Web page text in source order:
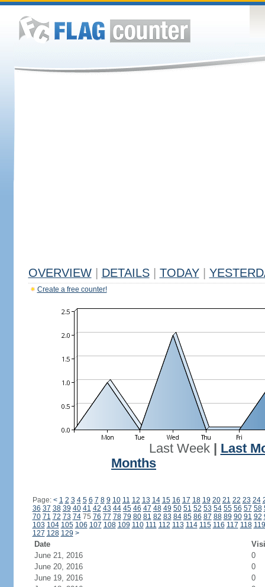
OVERVIEW DETAILS TODAY
Create a free counter!
Last Week| Last
Months
Page: < 1 2 3 4 5 6 7 8 9 10 11 12 13 14 15 16 17 18 19 20 21 22 23 24
36 37 38 39 40 41 42 43 44 45 46 47 48 49 50 51 52 53 54 55 56 57 58
70 71 72 73 7475 76 77 78 79 80 81 82 83 84 85 86 87 88 89 90 91 92
103 104 105 106 107 108 109 110 111 112 113 114 115 116 117 118 119
127 128 129 >
Date
June 21, 2016
0
June 20, 2016
0
June 19, 2016
0